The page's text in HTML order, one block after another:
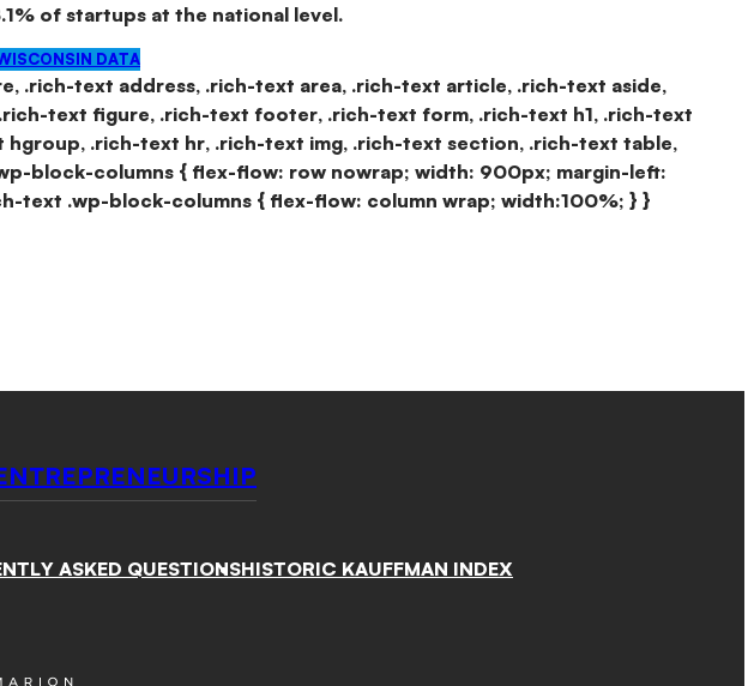
of startups at the national level.
DATA
text address, .rich-text area, .rich-text article, .rich-text aside,
text figure, .rich-text footer, .rich-text form, .rich-text h1, .rich-text
.rich-text hr, .rich-text img, .rich-text section, .rich-text table,
block-columns { flex-flow: row nowrap; width: 900px; margin-left:
text .wp-block-columns { flex-flow: column wrap; width:100%; } }
ASKED QUESTIONSHISTORIC KAUFFMAN INDEX